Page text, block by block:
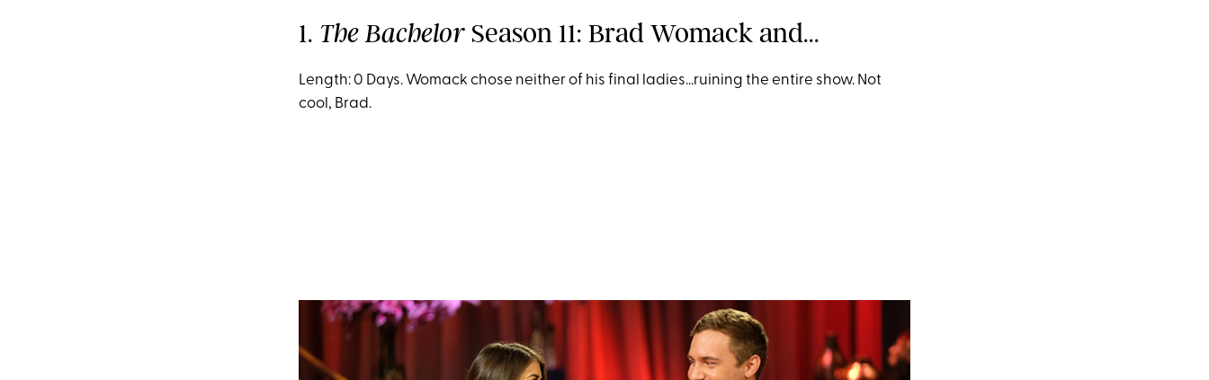
1. The BachelorSeason 11: Brad Womack and...
Length: 0 Days. Womack chose neither of his final ladies...ruining the entire show. Not
cool, Brad.